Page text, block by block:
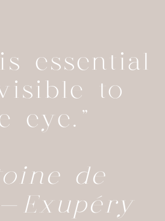
essential
to
eye.”
de
Exupéry